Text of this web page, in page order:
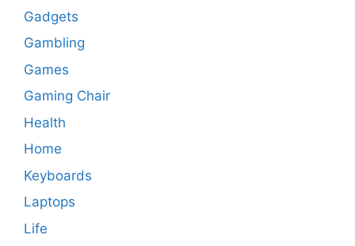
Gadgets
Gambling
Games
Gaming Chair
Health
Home
Keyboards
Laptops
Life